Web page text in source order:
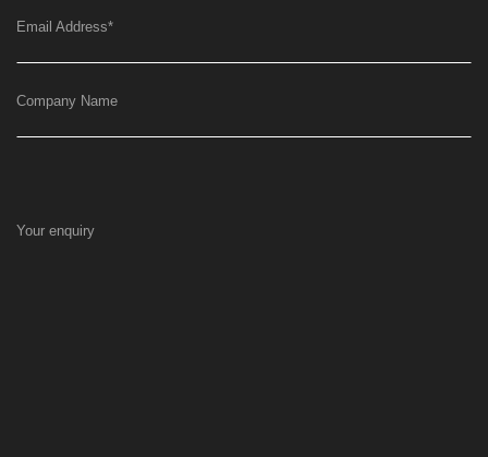
Email Address*
Company Name
Your enquiry